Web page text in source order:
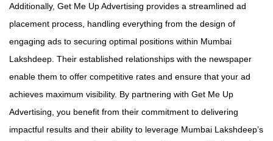
Additionally, Get Me Up Advertising provides a streamlined ad
placement process, handling everything from the design of
engaging ads to securing optimal positions within Mumbai
Lakshdeep. Their established relationships with the newspaper
enable them to offer competitive rates and ensure that your ad
achieves maximum visibility. By partnering with Get Me Up
Advertising, you benefit from their commitment to delivering
impactful results and their ability to leverage Mumbai Lakshdeep’s